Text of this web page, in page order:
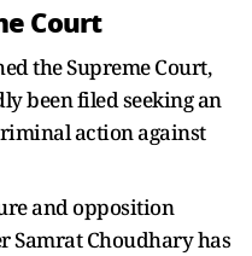
Court
the Supreme Court,
been filed seeking an
action against
and opposition
Samrat Choudhary has